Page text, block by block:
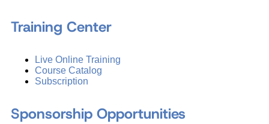
Training Center
Live Online Training
Course Catalog
Subscription
Sponsorship Opportunities